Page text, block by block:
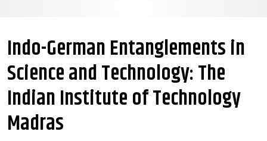
Indo-German Entanglements in
Science and Technology: The
Indian Institute of Technology
Madras